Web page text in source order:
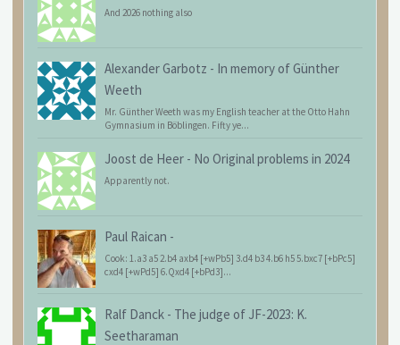
And 2026 nothing also
Alexander Garbotz - In memory of Günther
Weeth
Mr. Günther Weeth was my English teacher at the Otto Hahn
Gymnasium in Böblingen. Fifty ye...
Joost de Heer - No Original problems in 2024
Apparently not.
Paul Raican -
Cook: 1.a3 a5 2.b4 axb4 [+wPb5] 3.d4 b3 4.b6 h5 5.bxc7 [+bPc5]
cxd4 [+wPd5] 6.Qxd4 [+bPd3]...
Ralf Danck - The judge of JF-2023: K.
Seetharaman